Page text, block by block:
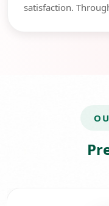
satisfaction.